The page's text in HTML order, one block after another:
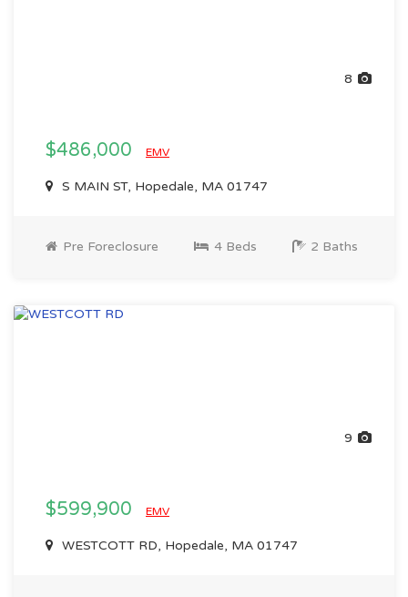
8
$486,000 EMV
S MAIN ST, Hopedale, MA 01747
Pre Foreclosure 4 Beds 2 Baths
9
$599,900 EMV
WESTCOTT RD, Hopedale, MA 01747